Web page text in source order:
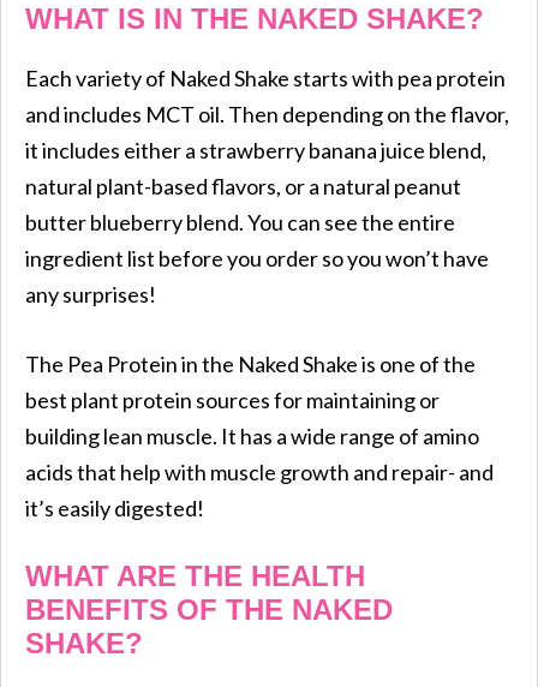
WHAT IS IN THE NAKED SHAKE?
Each variety of Naked Shake starts with pea protein
and includes MCT oil. Then depending on the flavor,
it includes either a strawberry banana juice blend,
natural plant-based flavors, or a natural peanut
butter blueberry blend. You can see the entire
ingredient list before you order so you won’t have
any surprises!
The Pea Protein in the Naked Shake is one of the
best plant protein sources for maintaining or
building lean muscle. It has a wide range of amino
acids that help with muscle growth and repair- and
it’s easily digested!
WHAT ARE THE HEALTH
BENEFITS OF THE NAKED
SHAKE?